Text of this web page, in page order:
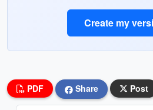
Create my
PDF Share Post